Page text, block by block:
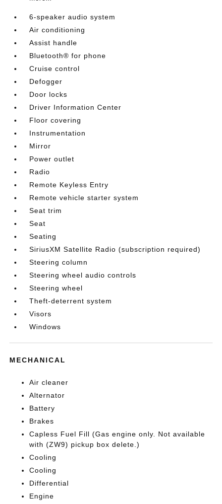
6-speaker audio system
Air conditioning
Assist handle
Bluetooth® for phone
Cruise control
Defogger
Door locks
Driver Information Center
Floor covering
Instrumentation
Mirror
Power outlet
Radio
Remote Keyless Entry
Remote vehicle starter system
Seat trim
Seat
Seating
SiriusXM Satellite Radio (subscription required)
Steering column
Steering wheel audio controls
Steering wheel
Theft-deterrent system
Visors
Windows
MECHANICAL
Air cleaner
Alternator
Battery
Brakes
Capless Fuel Fill (Gas engine only. Not available
with (ZW9) pickup box delete.)
Cooling
Cooling
Differential
Engine